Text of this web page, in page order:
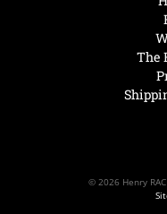
The
© 2026 Henry